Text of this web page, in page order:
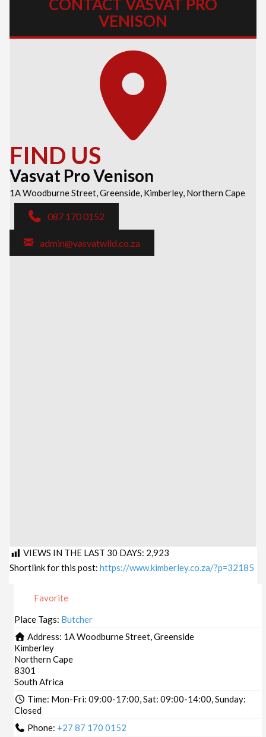
CONTACT VASVAT PRO
VENISON
FIND US
Vasvat Pro Venison
1A Woodburne Street, Greenside, Kimberley, Northern Cape
087 170 0152
admin@vasvatwild.co.za
VIEWS IN THE LAST 30 DAYS: 2,923
Shortlink for this post: https://www.kimberley.co.za/?p=32185
Favorite
Place Tags: Butcher
Address: 1A Woodburne Street, Greenside
Kimberley
Northern Cape
8301
South Africa
Time: Mon-Fri: 09:00-17:00, Sat: 09:00-14:00, Sunday:
Closed
Phone: +27 87 170 0152